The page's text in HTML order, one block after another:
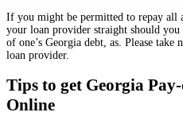
If you might be permitted to repay all
your loan provider straight should you
of one’s Georgia debt, as. Please
loan provider.
Tips to get Georgia
Online